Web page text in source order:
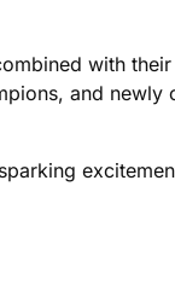
with
and